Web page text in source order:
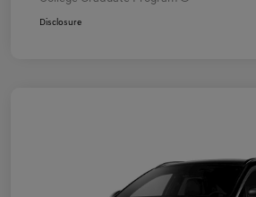
Disclosure